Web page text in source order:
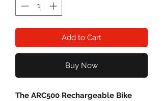
Add to Cart
Buy Now
The ARC500 Rechargeable Bike